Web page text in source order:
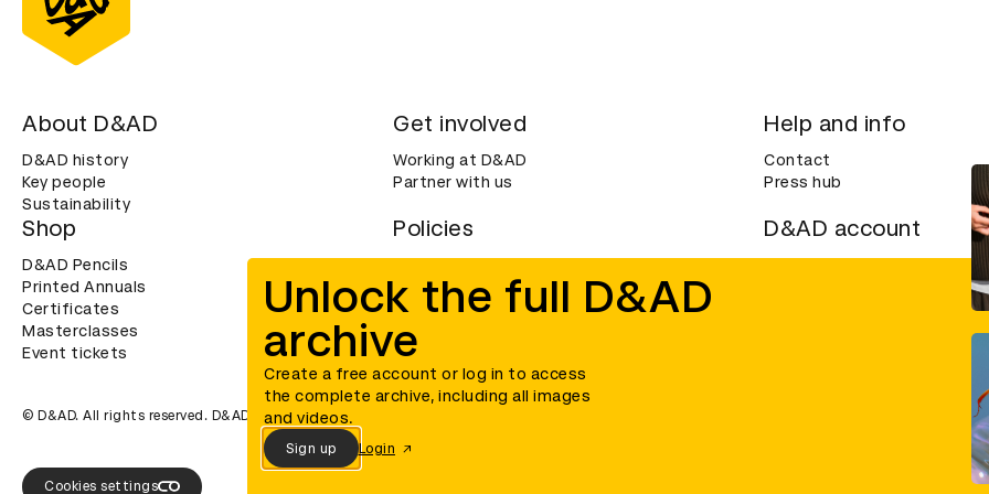
Unlock the full D&AD
archive
Create a free account or log in to access
the complete archive, including all images
and videos.
Sign up Login
About D&AD
D&AD history
Key people
Sustainability
Get involved
Working at D&AD
Partner with us
Help and info
Contact
Press hub
Shop
D&AD Pencils
Printed Annuals
Certificates
Masterclasses
Event tickets
Policies
Cookies
Privacy notice
Accessibility
D&AD account
© D&AD. All rights reserved. D&AD is a registered charity (charity number 305992) and a company limited, and registered in England and Wales
Cookies settings